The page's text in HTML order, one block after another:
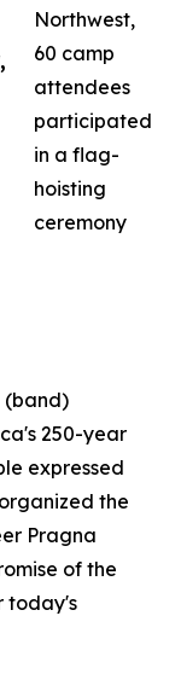
Northwest,
60 camp
attendees
participated
in a flag-
hoisting
ceremony
(band)
250-year
expressed
the
Pragna
of the
today's